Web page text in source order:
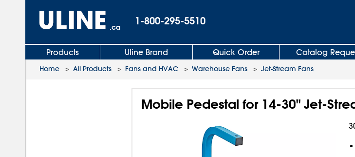
.ca
1-800-295-5510
Products Uline Brand Quick Order Catalog
Home > All Products > Fans and HVAC > Warehouse Fans > Jet-Stream Fans
Mobile Pedestal for 14-30" Jet-